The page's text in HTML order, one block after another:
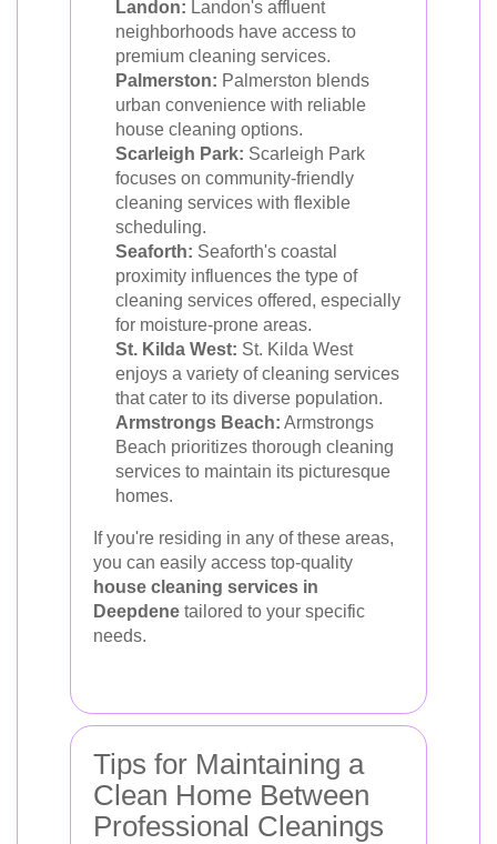
Landon: Landon's affluent
neighborhoods have access to
premium cleaning services.
Palmerston: Palmerston blends
urban convenience with reliable
house cleaning options.
Scarleigh Park: Scarleigh Park
focuses on community-friendly
cleaning services with flexible
scheduling.
Seaforth: Seaforth's coastal
proximity influences the type of
cleaning services offered, especially
for moisture-prone areas.
St. Kilda West: St. Kilda West
enjoys a variety of cleaning services
that cater to its diverse population.
Armstrongs Beach: Armstrongs
Beach prioritizes thorough cleaning
services to maintain its picturesque
homes.
If you're residing in any of these areas,
you can easily access top-quality
house cleaning services in
Deepdene tailored to your specific
needs.
Tips for Maintaining a
Clean Home Between
Professional Cleanings